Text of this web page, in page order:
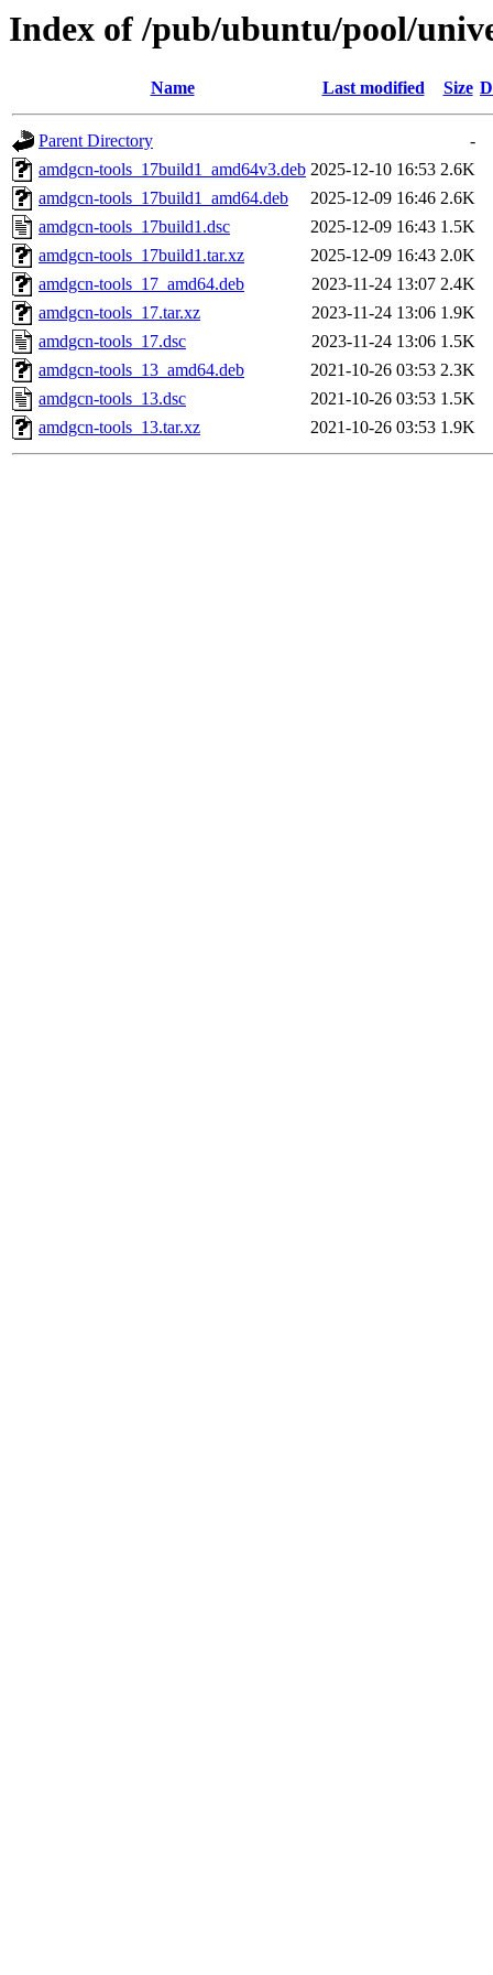
Index of /pub/ubuntu/pool/
Name Last modified Size
Parent Directory
-
amdgcn-tools_17build1_amd64v3.deb 2025-12-10 16:53 2.6K
amdgcn-tools_17build1_amd64.deb
2025-12-09 16:46 2.6K
amdgcn-tools_17build1.dsc
2025-12-09 16:43 1.5K
amdgcn-tools_17build1.tar.xz
2025-12-09 16:43 2.0K
amdgcn-tools_17_amd64.deb
2023-11-24 13:07 2.4K
amdgcn-tools_17.tar.xz
2023-11-24 13:06 1.9K
amdgcn-tools_17.dsc
2023-11-24 13:06 1.5K
amdgcn-tools_13_amd64.deb
2021-10-26 03:53 2.3K
amdgcn-tools_13.dsc
2021-10-26 03:53 1.5K
amdgcn-tools_13.tar.xz
2021-10-26 03:53 1.9K